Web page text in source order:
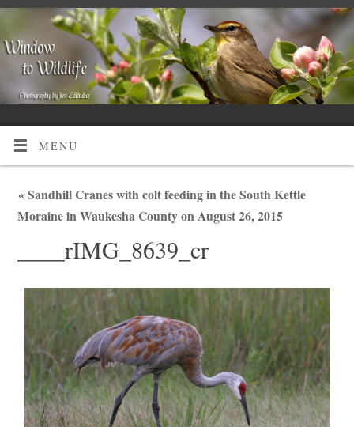
MENU
«Sandhill Cranes with colt feeding in the South Kettle
Moraine in Waukesha County on August 26, 2015
____rIMG_8639_cr